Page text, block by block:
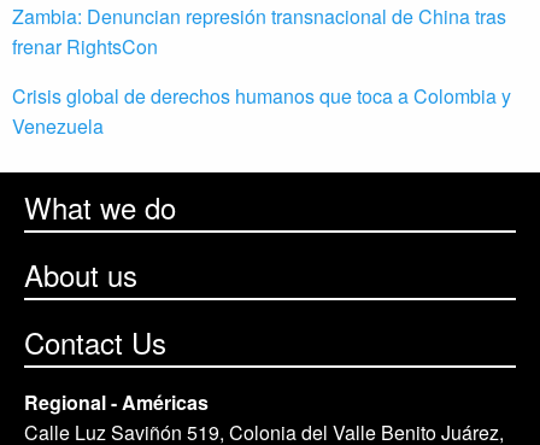
Zambia: Denuncian represión transnacional de China tras
frenar RightsCon
Crisis global de derechos humanos que toca a Colombia y
Venezuela
What we do
About us
Contact Us
Regional - Américas
Calle Luz Saviñón 519, Colonia del Valle Benito Juárez,